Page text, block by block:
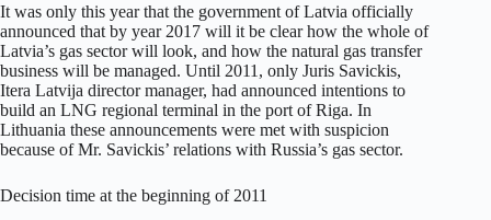
It was only this year that the government of Latvia officially
announced that by year 2017 will it be clear how the whole of
Latvia’s gas sector will look, and how the natural gas transfer
business will be managed. Until 2011, only Juris Savickis,
Itera Latvija director manager, had announced intentions to
build an LNG regional terminal in the port of Riga. In
Lithuania these announcements were met with suspicion
because of Mr. Savickis’ relations with Russia’s gas sector.
Decision time at the beginning of 2011